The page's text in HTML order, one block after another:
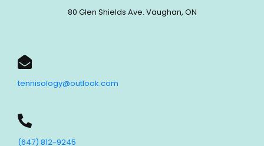
80 Glen Shields Ave. Vaughan, ON
tennisology@outlook.com
(647) 812-9245